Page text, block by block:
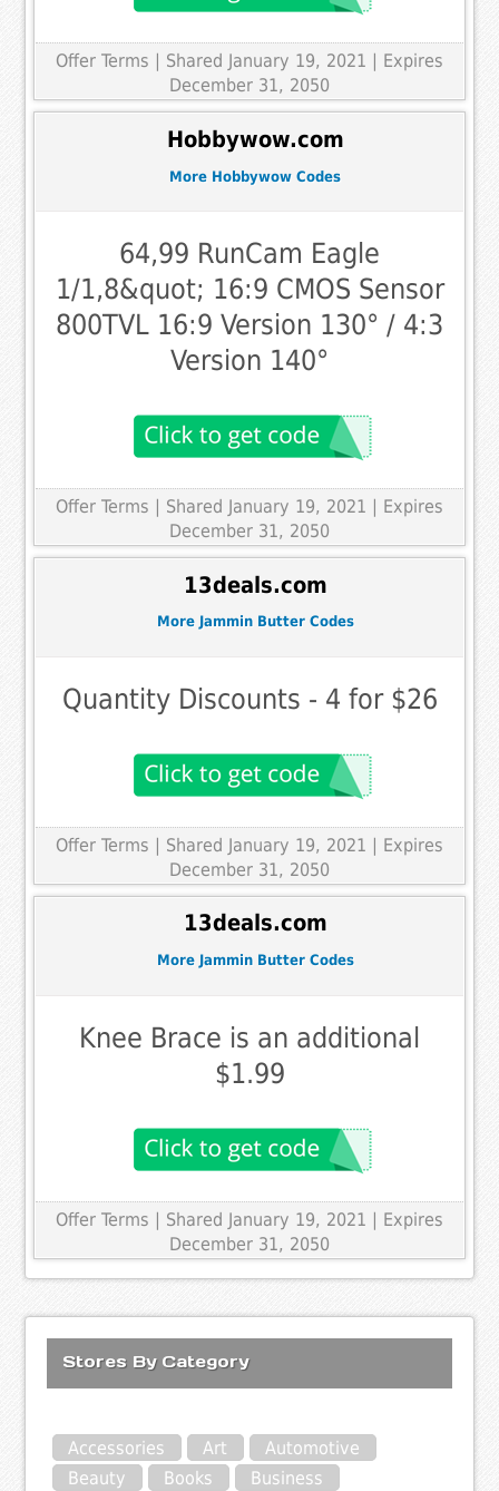
Offer Terms
| Shared January 19, 2021 | Expires
December 31, 2050
Hobbywow.com
More Hobbywow Codes
64,99 RunCam Eagle
1/1,8&quot; 16:9 CMOS Sensor
800TVL 16:9 Version 130° / 4:3
Version 140°
Offer Terms
| Shared January 19, 2021 | Expires
December 31, 2050
13deals.com
More Jammin Butter Codes
Quantity Discounts - 4 for $26
Offer Terms | Shared January 19, 2021 | Expires
December 31, 2050
13deals.com
More Jammin Butter Codes
Knee Brace is an additional
$1.99
Offer Terms | Shared January 19, 2021 | Expires
December 31, 2050
Stores By Category
Accessories Art
Automotive
Beauty
Books
Business